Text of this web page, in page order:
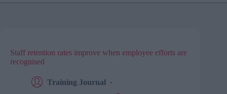
Staff retention rates improve when employee efforts are
recognised
Training Journal